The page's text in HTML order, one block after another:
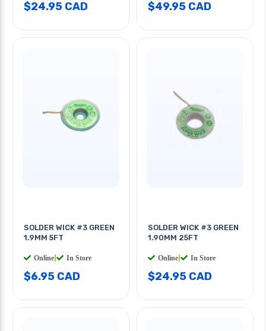
$24.95 CAD $49.95 CAD
SOLDER WICK #3 GREEN
1.9MM 5FT
Online In Store
$6.95 CAD
SOLDER WICK #3 GREEN
1.90MM 25FT
Online In Store
$24.95 CAD